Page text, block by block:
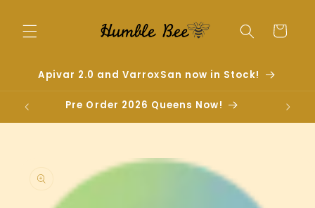
content
Cart
Apivar 2.0 and VarroxSan now in Stock!
Pre Order 2026 Queens Now!
information